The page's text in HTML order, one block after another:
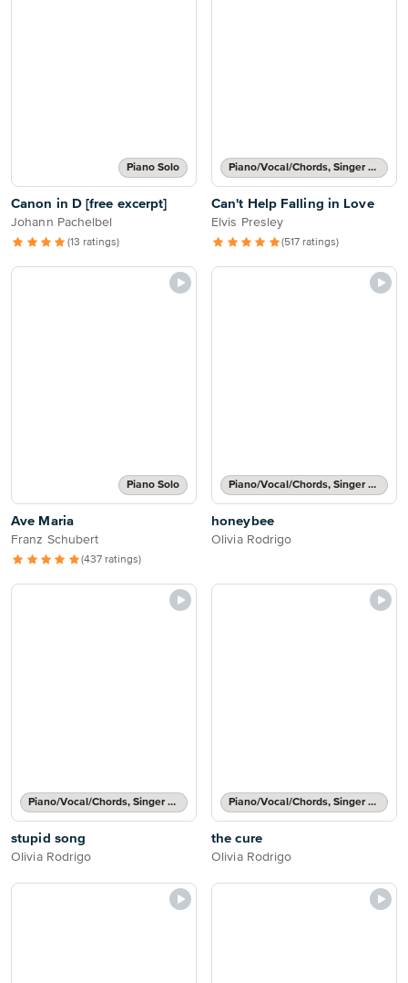
Piano Solo
Canon in D [free excerpt]
Johann Pachelbel
(13 ratings)
Piano/Vocal/Chords, Singer Pro
Can't Help Falling in Love
Elvis Presley
(517 ratings)
Piano Solo
Ave Maria
Franz Schubert
(437 ratings)
Piano/Vocal/Chords, Singer Pro
honeybee
Olivia Rodrigo
Piano/Vocal/Chords, Singer Pro
stupid song
Olivia Rodrigo
Piano/Vocal/Chords, Singer Pro
the cure
Olivia Rodrigo